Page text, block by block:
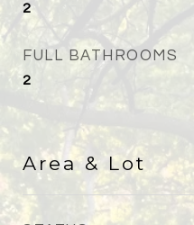
2
FULL BATHROOMS
2
Area & Lot